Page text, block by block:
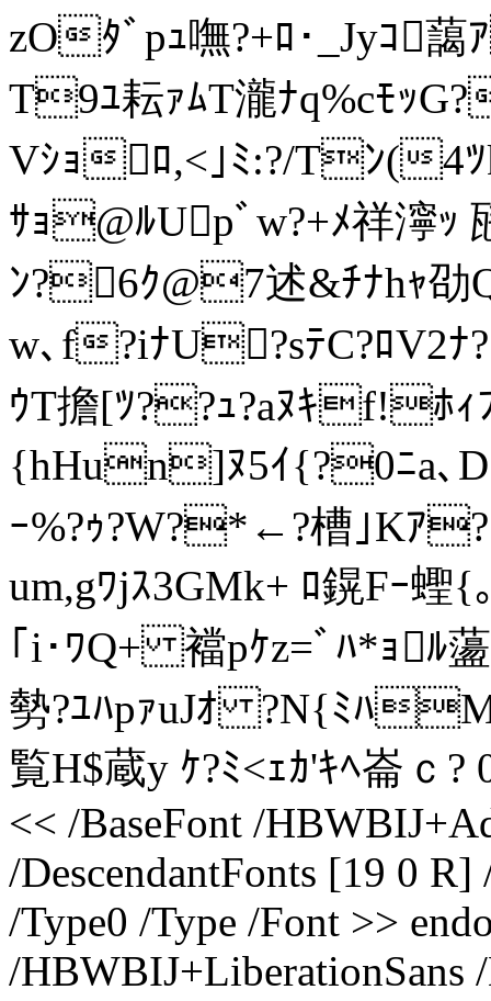
zOﾀﾞpｭ嘸?+ﾛ･_Jyｺ
T9ﾕ耘ｧﾑT瀧ﾅq%cﾓｯ
Vｼｮﾛ,<｣ﾐ:?/Tﾝ(4ﾂkｵ
ｻｮ@ﾙUpﾞw?+ﾒ祥濘ｯ
ﾝ?6ｸ@7述&ﾁﾅhｬ劭
w､f?iﾅU?sﾃC?ﾛ
ｳT擔[ﾂ??ｭ?aﾇｷf!ﾎｨ
{hHun]ﾇ5ｲ{?0ﾆa､
ｰ%?ｩ?W?*←?槽｣Kｱ?
um,gﾜjｽ3GMk+ ﾛ鎤Fｰ蟶
｢i･ﾜQ+ 襠pｹz=ﾞﾊ*ｮﾙ
勢?ﾕﾊpｧuJｵ ?N{ﾐﾊM
覧H$蔵y ｹ?ﾐ<ｪｶ'ｷﾍ崙ｃ
<< /BaseFont /
/DescendantFonts [19 0
/Type0 /Type /Font >>
/HBWBIJ+LiberationSans